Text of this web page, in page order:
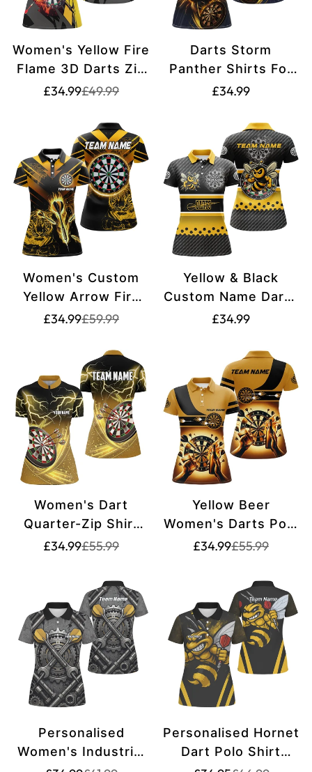
Women's Yellow Fire
Flame 3D Darts Zip
Polo Shirt T1729
Translation
en.products.product.price.sale_price
£34.99Translation
en.products.product.price.regular_price
£49.99
Darts Storm
Panther Shirts For
Women Yellow
Translation
£34.99
Women's Custom
Yellow Arrow Fire
Tiger Dart Shirt
Translation
en.products.product.price.sale_price
£34.99Translation
en.products.product.price.regular_price
£59.99
Yellow & Black
Custom Name Darts
Shirt for Women
Translation
£34.99
Women's Dart
Quarter-Zip Shirt
with Lightning and
Personalized Dart
Jersey | Yellow R511
Translation
£34.99Translation
£55.99
Yellow Beer
Women's Darts Polo
Shirt | Customised
| Fun Beer Design |
Customisation
Options Available |
L1380
Translation
£34.99Translation
£55.99
Personalised
Women's Industrial
Personalised Hornet
Dart Polo Shirt